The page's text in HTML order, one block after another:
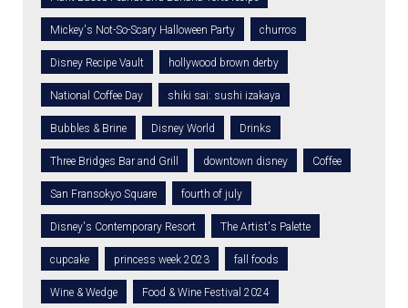
Mickey's Not-So-Scary Halloween Party churros
Disney Recipe Vault hollywood brown derby
National Coffee Day shiki sai: sushi izakaya
Bubbles & Brine Disney World Drinks
Three Bridges Bar and Grill downtown disney Coffee
San Fransokyo Square fourth of july
Disney's Contemporary Resort The Artist's Palette
cupcake princess week 2023 fall foods
Wine & Wedge Food & Wine Festival 2024